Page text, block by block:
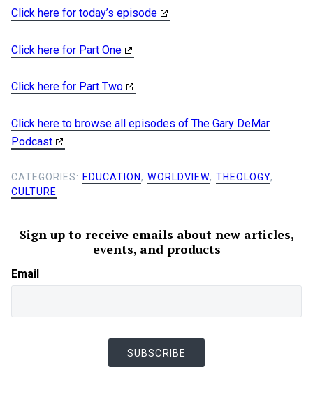
Click here for today’s episode
Click here for Part One
Click here for Part Two
Click here to browse all episodes of The Gary DeMar
Podcast
CATEGORIES: EDUCATION, WORLDVIEW, THEOLOGY,
CULTURE
Sign up to receive emails about new articles,
events, and products
Email
SUBSCRIBE